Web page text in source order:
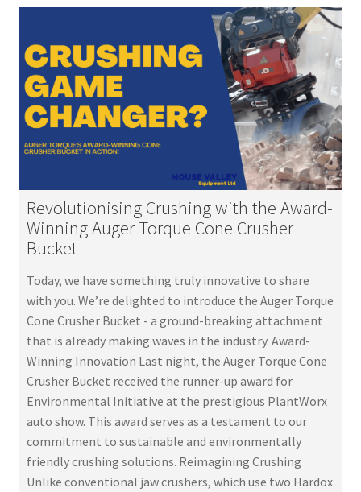
Revolutionising Crushing with the Award-
Winning Auger Torque Cone Crusher
Bucket
Today, we have something truly innovative to share
with you. We’re delighted to introduce the Auger Torque
Cone Crusher Bucket - a ground-breaking attachment
that is already making waves in the industry. Award-
Winning Innovation Last night, the Auger Torque Cone
Crusher Bucket received the runner-up award for
Environmental Initiative at the prestigious PlantWorx
auto show. This award serves as a testament to our
commitment to sustainable and environmentally
friendly crushing solutions. Reimagining Crushing
Unlike conventional jaw crushers, which use two Hardox